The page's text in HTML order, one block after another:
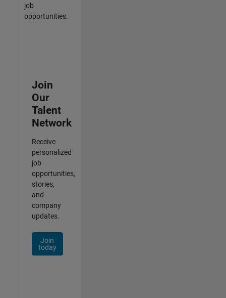
job
opportunities.
Join
Our
Talent
Network
Receive
personalized
job
opportunities,
stories,
and
company
updates.
Join
today